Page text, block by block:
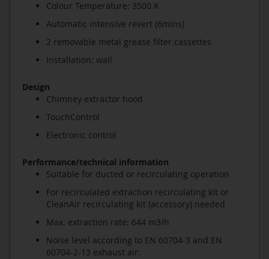
Colour Temperature: 3500 K
Automatic intensive revert (6mins)
2 removable metal grease filter cassettes
Installation: wall
Design
Chimney extractor hood
TouchControl
Electronic control
Performance/technical information
Suitable for ducted or recirculating operation
For recirculated extraction recirculating kit or
CleanAir recirculating kit (accessory) needed
Max. extraction rate: 644 m3/h
Noise level according to EN 60704-3 and EN
60704-2-13 exhaust air: